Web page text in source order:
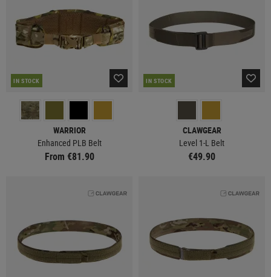
IN STOCK
WARRIOR
Enhanced PLB Belt
From €81.90
IN STOCK
CLAWGEAR
Level 1-L Belt
€49.90